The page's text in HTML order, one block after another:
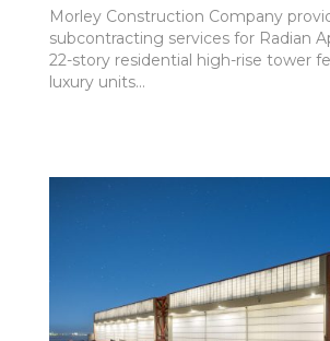
Morley Construction Company
subcontracting services for Radian
22-story residential high-rise tower
luxury units...